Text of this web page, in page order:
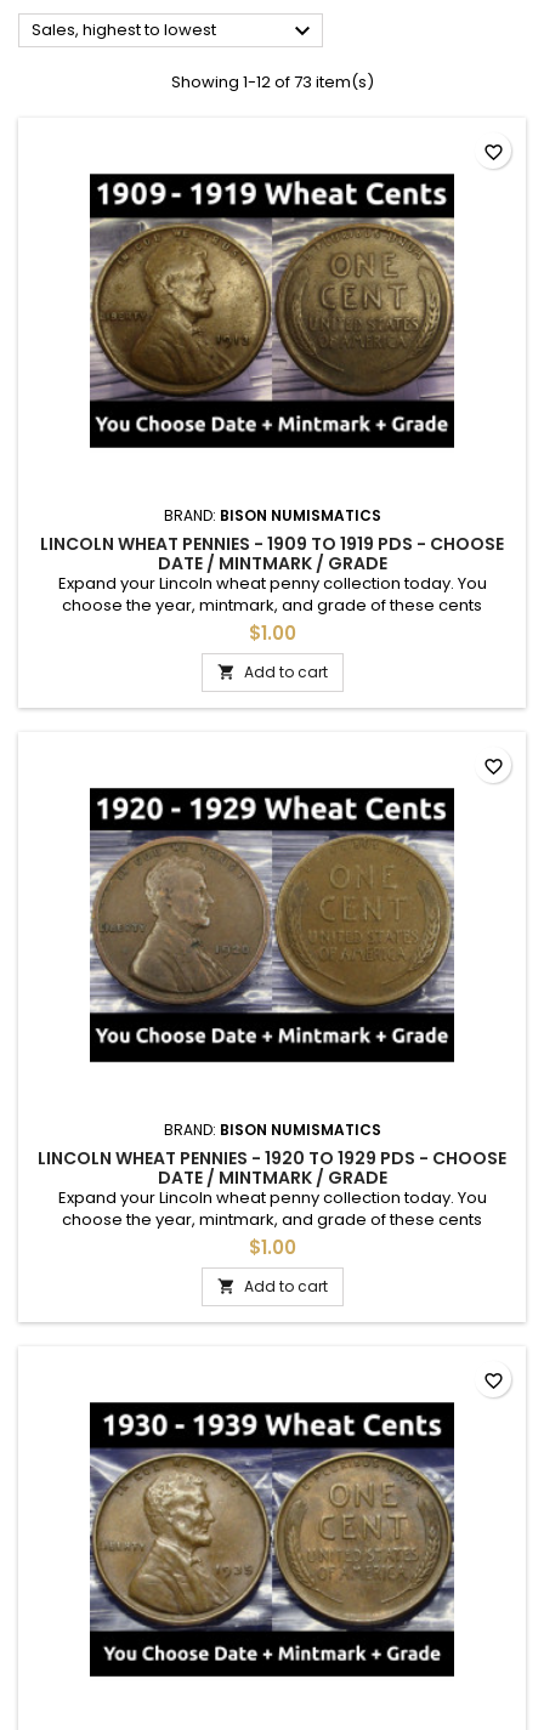
Sales, highest to lowest 
Showing 1-12 of 73 item(s)
BRAND: BISON NUMISMATICS
LINCOLN WHEAT PENNIES - 1909 TO 1919 PDS - CHOOSE
DATE / MINTMARK / GRADE
Expand your Lincoln wheat penny collection today. You
choose the year, mintmark, and grade of these cents
between 1909 and 1919. See photos for an example of each
grade. Semi-key dates are available.
$1.00
 Add to cart
favorite_border
BRAND: BISON NUMISMATICS
LINCOLN WHEAT PENNIES - 1920 TO 1929 PDS - CHOOSE
DATE / MINTMARK / GRADE
Expand your Lincoln wheat penny collection today. You
choose the year, mintmark, and grade of these cents
between 1920- and 1929. See photos for an example of each
grade. Semi-key dates are available.
$1.00
 Add to cart
favorite_border
favorite_border